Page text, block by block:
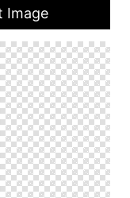
Image